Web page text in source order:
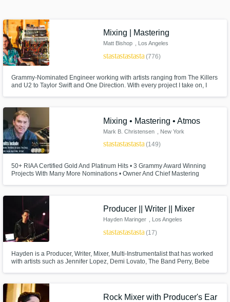
Mixing | Mastering
Matt Bishop , Los Angeles
starstarstarstarstar(776)
Grammy-Nominated Engineer working with artists ranging from The Killers
and U2 to Taylor Swift and One Direction. With every project I take on, I
results you are looking for.
Mixing • Mastering • Atmos
Mark B. Christensen , New York
starstarstarstarstar(149)
50+ RIAA Certified Gold And Platinum Hits • 3 Grammy Award Winning
Projects With Many More Nominations • Owner And Chief Mastering
Producer || Writer || Mixer
Hayden Maringer , Los Angeles
starstarstarstarstar(17)
Hayden is a Producer, Writer, Mixer, Multi-Instrumentalist that has worked
with artists such as Jennifer Lopez, Demi Lovato, The Band Perry, Bebe
Dance", "Titan Games", UNIVERSAL "The Scorpion King: Quest for
Power", and many more.
Rock Mixer with Producer's Ear
out audio samples and verified reviews of top
pros.
Contact pros directly with your project details
and receive handcrafted proposals and